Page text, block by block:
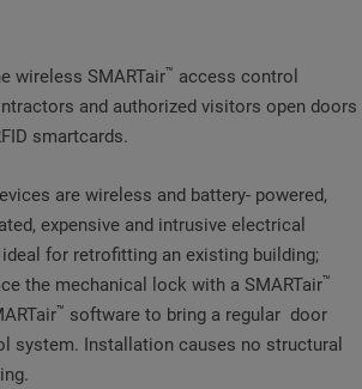
wireless SMARTair™ access control
and authorized visitors open doors
smartcards.
are wireless and battery- powered,
expensive and intrusive electrical
for retrofitting an existing building;
the mechanical lock with a SMARTair™
™ software to bring a regular door
system. Installation causes no structural